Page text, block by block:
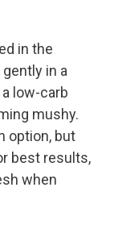
in the
in a
low-carb
mushy.
option, but
best results,
when